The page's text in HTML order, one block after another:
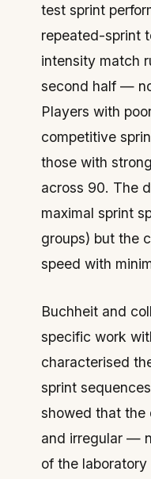
test sprint
repeated-sprint
intensity match
second half —
Players with
competitive
those with
across 90. The
maximal sprint
groups) but the
speed with
Buchheit and
specific work
characterised
sprint
showed that the
and irregular —
of the